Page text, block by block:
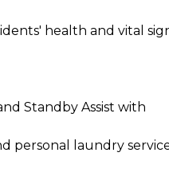
health and vital
Standby Assist with
personal laundry